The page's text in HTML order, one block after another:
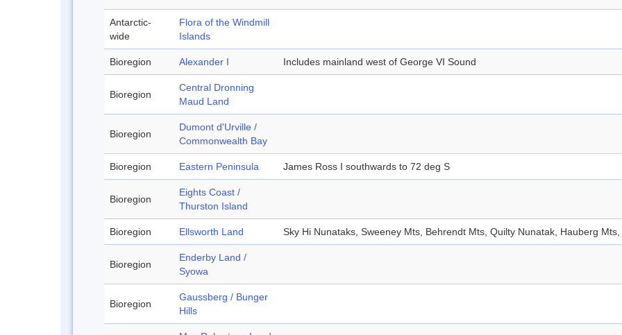
Antarctic-
wide
Flora of the Windmill
Islands
Bioregion Alexander I Includes mainland west of George VI Sound
Bioregion
Central Dronning
Maud Land
Bioregion
Dumont d'Urville /
Commonwealth Bay
Bioregion Eastern Peninsula James Ross I southwards to 72 deg S
Bioregion
Eights Coast /
Thurston Island
Bioregion Ellsworth Land Sky Hi Nunataks, Sweeney Mts, Behrendt Mts, Quilty Nunatak, Hauberg
Bioregion
Enderby Land /
Syowa
Bioregion
Gaussberg / Bunger
Hills